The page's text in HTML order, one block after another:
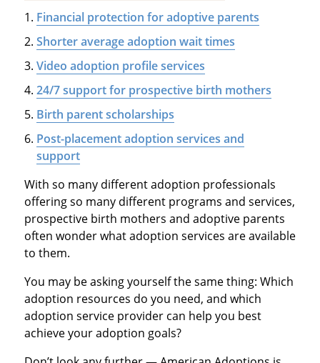
Financial protection for adoptive parents
Shorter average adoption wait times
Video adoption profile services
24/7 support for prospective birth mothers
Birth parent scholarships
Post-placement adoption services and
support
With so many different adoption professionals
offering so many different programs and services,
prospective birth mothers and adoptive parents
often wonder what adoption services are available
to them.
You may be asking yourself the same thing: Which
adoption resources do you need, and which
adoption service provider can help you best
achieve your adoption goals?